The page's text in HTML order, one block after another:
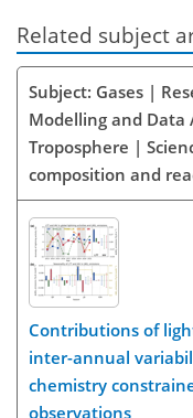
Related subject
Subject: Gases |
Modelling and Data
Troposphere |
composition and
Contributions of
inter-annual
chemistry
observations